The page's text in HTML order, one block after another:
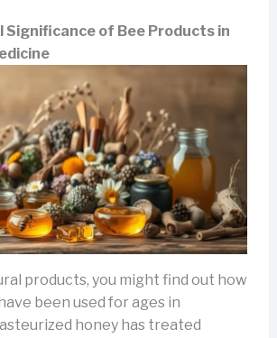
Significance of Bee Products in
products, you might find out how
been used for ages in
honey has treated